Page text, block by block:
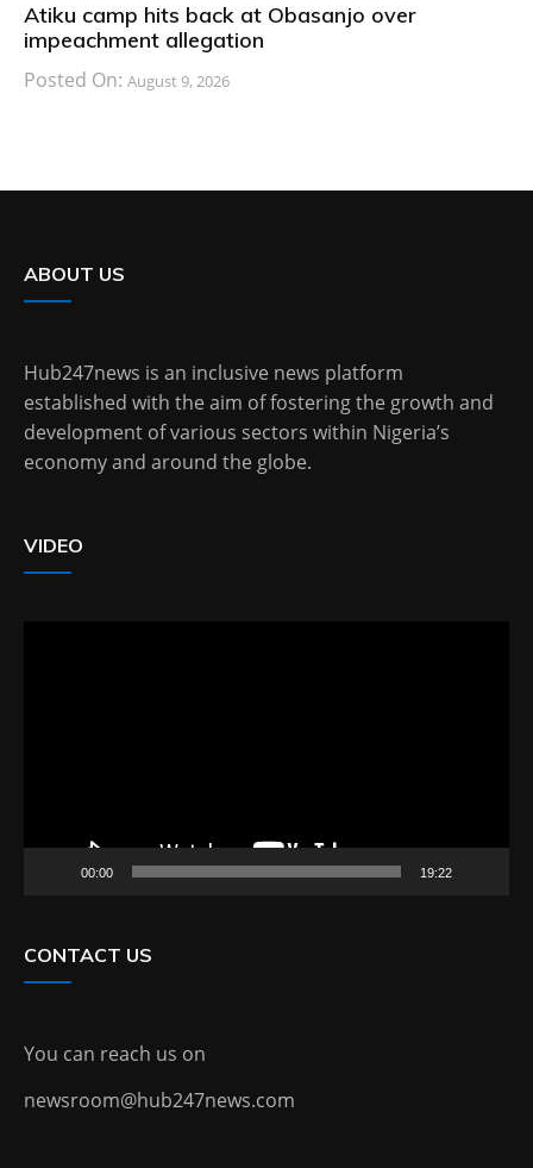
Atiku camp hits back at Obasanjo over
impeachment allegation
Posted On: August 9, 2026
ABOUT US
Hub247news is an inclusive news platform
established with the aim of fostering the growth and
development of various sectors within Nigeria’s
economy and around the globe.
VIDEO
00:00 19:22
CONTACT US
You can reach us on
newsroom@hub247news.com